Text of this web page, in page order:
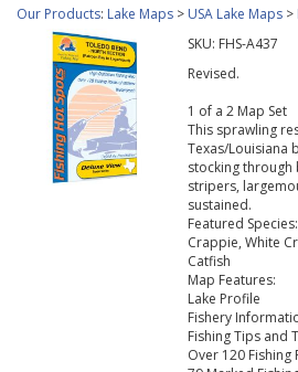
Our Products: Lake Maps > USA Lake Maps >
SKU: FHS-A437
Revised.
1 of a 2 Map Set
This sprawling
Texas/Louisiana
stocking through
stripers,
sustained.
Featured Species:
Crappie, White
Catfish
Map Features:
Lake Profile
Fishery
Fishing Tips and
Over 120 Fishing